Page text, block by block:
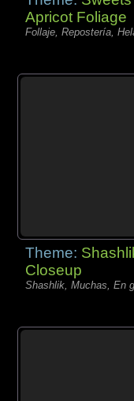
Apricot Foliage
Follaje, Repostería,
Theme:
Closeup
Shashlik, Muchas, En